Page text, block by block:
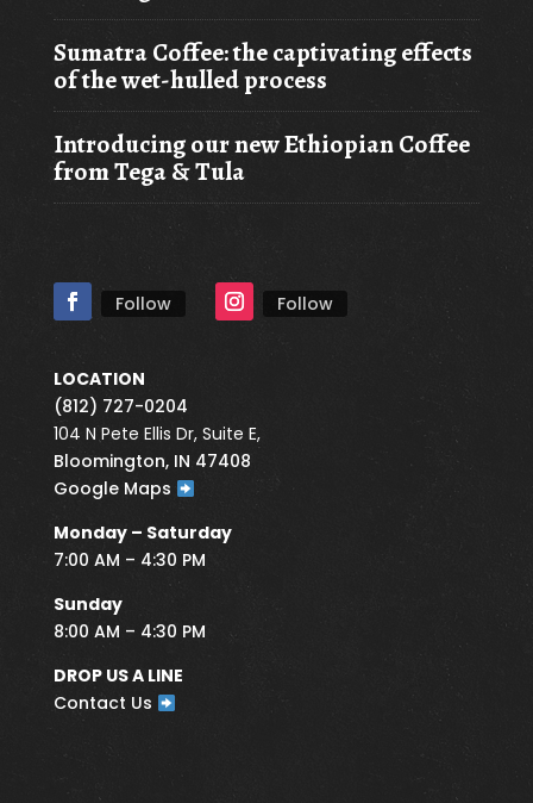
Sumatra Coffee: the captivating effects
of the wet-hulled process
Introducing our new Ethiopian Coffee
from Tega & Tula
Follow Follow
LOCATION
(812) 727-0204
104 N Pete Ellis Dr, Suite E,
Bloomington, IN 47408
Google Maps
Monday – Saturday
7:00 AM – 4:30 PM
Sunday
8:00 AM – 4:30 PM
DROP US A LINE
Contact Us